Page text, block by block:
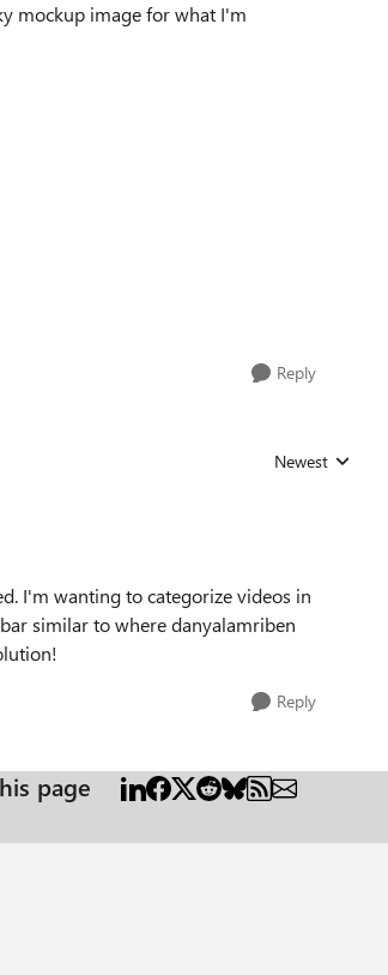
mockup image for what I'm
Reply
Replies sorted by
Newest
I'm wanting to categorize videos in
similar to where danyalamriben
Reply
page